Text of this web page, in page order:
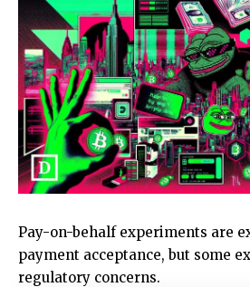
Pay-on-behalf experiments are
payment acceptance, but some
regulatory concerns.